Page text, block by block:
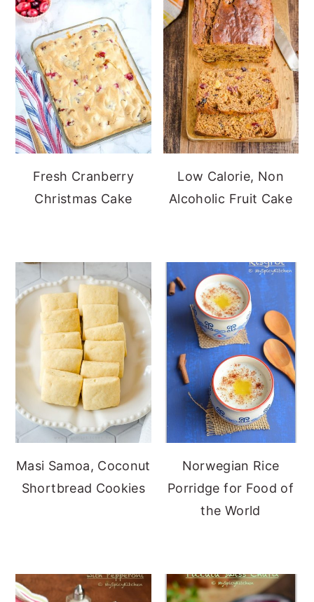
Fresh Cranberry
Christmas Cake
Low Calorie, Non
Alcoholic Fruit Cake
Masi Samoa, Coconut
Shortbread Cookies
Norwegian Rice
Porridge for Food of
the World